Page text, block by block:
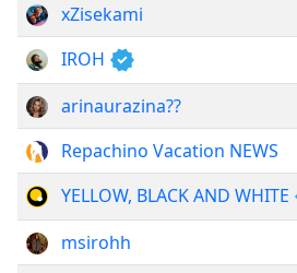
xZisekami
IROH
arinaurazina??
Repachino Vacation NEWS
YELLOW, BLACK AND WHITE
msirohh